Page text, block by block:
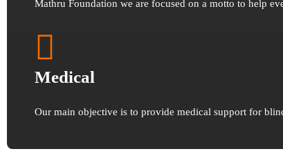
Mathru Foundation we are focused on a motto to help
Medical
Our main objective is to provide medical support for